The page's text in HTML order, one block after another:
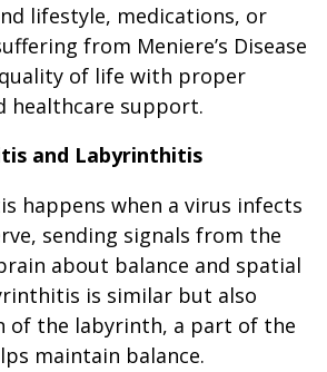
lifestyle, medications, or
from Meniere’s Disease
of life with proper
healthcare support.
and Labyrinthitis
happens when a virus infects
sending signals from the
about balance and spatial
is similar but also
of the labyrinth, a part of the
maintain balance.